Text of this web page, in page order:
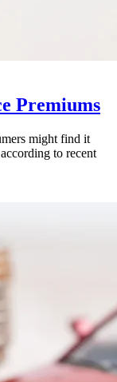
Premiums
might find it
to recent